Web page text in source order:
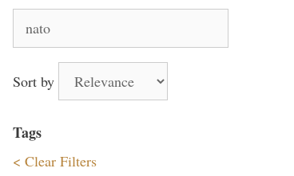
for:
Sort by
Tags
< Clear Filters